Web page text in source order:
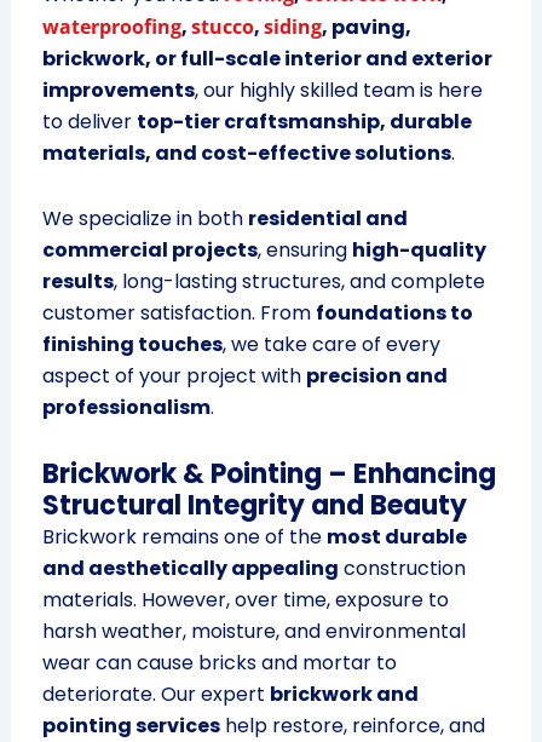
waterproofing,stucco,siding, paving,
brickwork, or full-scale interior and exterior
improvements, our highly skilled team is here
to deliver top-tier craftsmanship, durable
materials, and cost-effective solutions.
We specialize in both residential and
commercial projects, ensuring high-quality
results, long-lasting structures, and complete
customer satisfaction. From foundations to
finishing touches, we take care of every
aspect of your project with precision and
professionalism.
Brickwork & Pointing – Enhancing
Structural Integrity and Beauty
Brickwork remains one of the most durable
and aesthetically appealing construction
materials. However, over time, exposure to
harsh weather, moisture, and environmental
wear can cause bricks and mortar to
deteriorate. Our expert brickwork and
pointing serviceshelp restore, reinforce, and